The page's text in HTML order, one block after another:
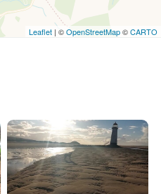
Leaflet | ©OpenStreetMap©CARTO